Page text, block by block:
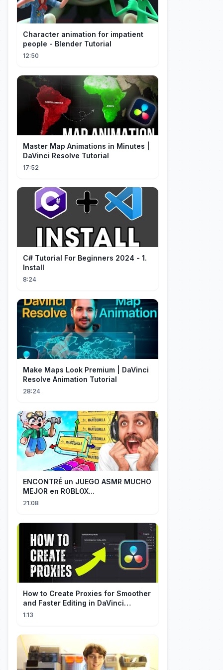
Character animation for impatient
people - Blender Tutorial
12:50
Master Map Animations in Minutes |
DaVinci Resolve Tutorial
17:52
C# Tutorial For Beginners 2024 - 1.
Install
8:24
Make Maps Look Premium | DaVinci
Resolve Animation Tutorial
28:24
ENCONTRÉ un JUEGO ASMR MUCHO
MEJOR en ROBLOX...
21:08
How to Create Proxies for Smoother
and Faster Editing in DaVinci
Resolve
1:13